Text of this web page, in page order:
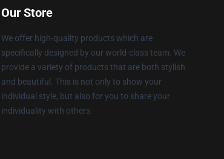
Our Store
We offer high-quality products which are
specifically designed by our world-class team. We
provide a variety of products that are both stylish
and beautiful. This is not only to show your
individual style, but also for you to share your
individuality with others.